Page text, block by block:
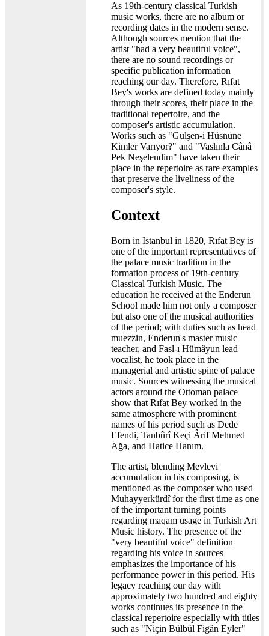
As 19th-century classical Turkish
music works, there are no album or
recording dates in the modern sense.
Although sources mention that the
artist "had a very beautiful voice",
there are no sound recordings or
specific publication information
reaching our day. Therefore, Rıfat
Bey's works are defined today mainly
through their scores, their place in the
traditional repertoire, and the
composer's artistic accumulation.
Works such as "Gülşen-i Hüsnüne
Kimler Varıyor?" and "Vaslınla Cânâ
Pek Neşelendim" have taken their
place in the repertoire as rare examples
that preserve the liveliness of the
composer's style.
Context
Born in Istanbul in 1820, Rıfat Bey is
one of the important representatives of
the palace music tradition in the
formation process of 19th-century
Classical Turkish Music. The
education he received at the Enderun
School made him not only a composer
but also one of the musical authorities
of the period; with duties such as head
muezzin, Enderun's master music
teacher, and Fasl-ı Hümâyun lead
vocalist, he took place in the
managerial and artistic spine of palace
music. Sources witnessing the musical
actors around the Ottoman palace
show that Rıfat Bey worked in the
same atmosphere with prominent
names of his period such as Dede
Efendi, Tanbûrî Keçi Ârif Mehmed
Ağa, and Hatice Hanım.
The artist, blending Mevlevi
accumulation in his composing, is
mentioned as the composer who used
Muhayyerkürdî for the first time as one
of the important turning points
regarding maqam usage in Turkish Art
Music history. The presence of the
"very beautiful voice" definition
regarding his voice in sources
emphasizes the importance of his
performance power in this period. His
legacy reaching our day with
approximately two hundred and eighty
works continues its presence in the
classical repertoire especially with titles
such as "Niçin Bülbül Figân Eyler"